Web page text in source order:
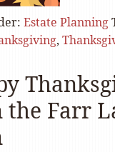
Estate Planning
,
the Farr